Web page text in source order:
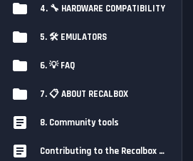
4. 🔧 HARDWARE COMPATIBILITY
5. 🛠️ EMULATORS
6. 💡 FAQ
7. 📋 ABOUT RECALBOX
8. Community tools
Contributing to the Recalbox Wiki